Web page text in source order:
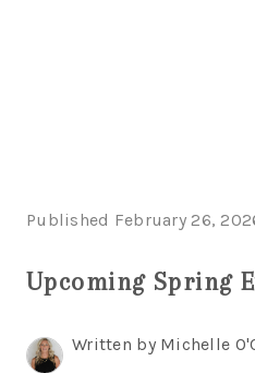
Published February 26,
Upcoming Spring
Written by Michelle